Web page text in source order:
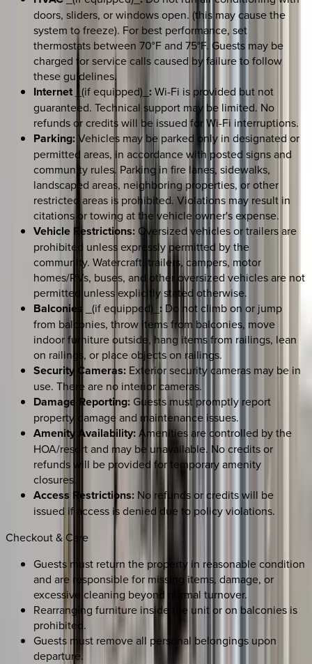
doors, sliders, or windows open. (this may cause the
system to freeze). For best performance, set
thermostats between 70°F and 75°F. Guests may be
charged for service calls caused by failure to follow
these guidelines.
Internet _(if equipped)_ :Wi-Fi is provided but not
guaranteed. Technical support may be limited. No
refunds or credits will be issued for Wi-Fi interruptions.
Parking:Vehicles may be parked only in designated or
permitted areas, in accordance with posted signs and
community rules. Parking in fire lanes, sidewalks,
landscaped areas, neighboring properties, or other
restricted areas is prohibited. Violations may result in
citations or towing at the vehicle owner's expense.
Vehicle Restrictions: Oversized vehicles or trailers are
prohibited unless expressly permitted by the
community. Watercraft, trailers, campers, motor
homes/RVs, buses, and other oversized vehicles are not
permitted unless explicitly stated otherwise.
Balconies _(if equipped)_ : Do not climb on or jump
from balconies, throw items from balconies, move
indoor furniture outside, hang items from railings, lean
on railings, or place objects on railings.
Security Cameras: Exterior security cameras may be in
use. There are no interior cameras.
Damage Reporting: Guests must promptly report
property damage and maintenance issues.
Amenity Availability:Amenities are controlled by the
HOA/resort and may be unavailable. No credits or
refunds will be provided for temporary amenity
closures.
Access Restrictions: No refunds or credits will be
issued if access is denied due to policy violations.
Checkout & Care
Guests must return the property in reasonable condition
and are responsible for missing items, damage, or
excessive cleaning beyond normal turnover.
Rearranging furniture inside the unit or on balconies is
prohibited.
Guests must remove all personal belongings upon
departure.